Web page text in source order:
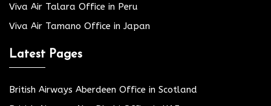
Viva Air Talara Office in Peru
Viva Air Tamano Office in Japan
Latest Pages
British Airways Aberdeen Office in Scotland